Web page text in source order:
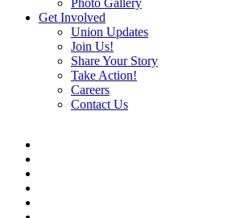
Photo Gallery
Get Involved
Union Updates
Join Us!
Share Your Story
Take Action!
Careers
Contact Us